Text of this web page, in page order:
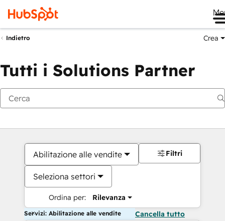
Indietro Crea
Tutti i Solutions Partner
Abilitazione alle vendite
Seleziona settori
Ordina per: Rilevanza
Filtri
Servizi: Abilitazione alle vendite Cancella tutto